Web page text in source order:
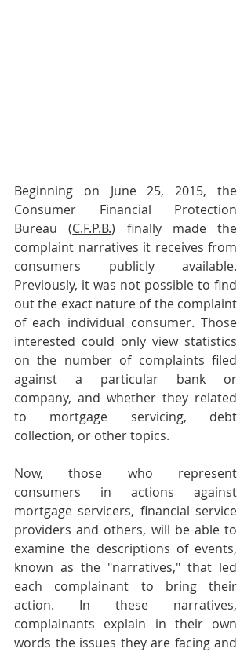
Beginning on June 25, 2015, the
Consumer Financial Protection
Bureau (C.F.P.B.) finally made the
complaint narratives it receives from
consumers publicly available.
Previously, it was not possible to find
out the exact nature of the complaint
of each individual consumer. Those
interested could only view statistics
on the number of complaints filed
against a particular bank or
company, and whether they related
to mortgage servicing, debt
collection, or other topics.
Now, those who represent
consumers in actions against
mortgage servicers, financial service
providers and others, will be able to
examine the descriptions of events,
known as the "narratives," that led
each complainant to bring their
action. In these narratives,
complainants explain in their own
words the issues they are facing and